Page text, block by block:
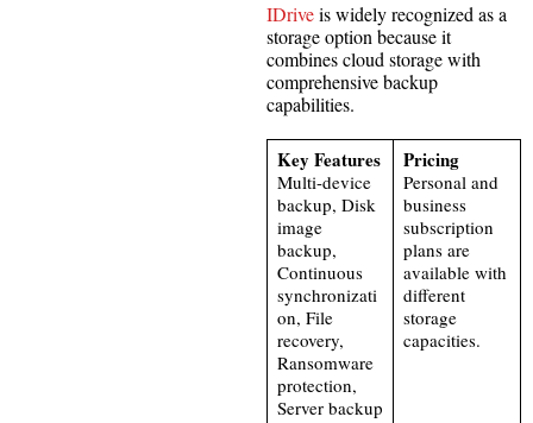
IDriveis widely recognized as a
storage option because it
combines cloud storage with
comprehensive backup
capabilities.
Key Features
Multi-device
backup, Disk
image
backup,
Continuous
synchronizati
on, File
recovery,
Ransomware
protection,
Server backup
Pricing
Personal and
business
subscription
plans are
available with
different
storage
capacities.